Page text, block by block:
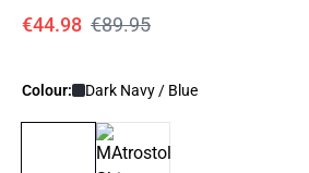
€44.98 €89.95
Colour: Dark Navy / Blue